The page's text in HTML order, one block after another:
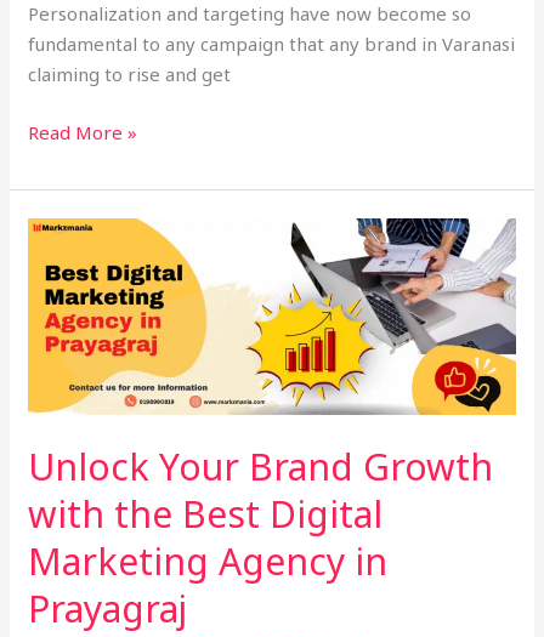
Personalization and targeting have now become so
fundamental to any campaign that any brand in Varanasi
claiming to rise and get
Read More »
Unlock Your Brand Growth
with the Best Digital
Marketing Agency in
Prayagraj
Unlock
Your
Brand
Growth
with
Best
Marketing
Agency
in
Prayagraj